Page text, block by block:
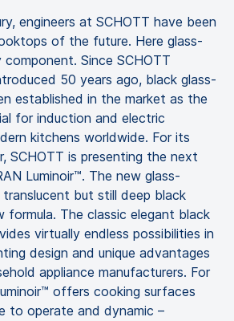
engineers at SCHOTT have been
of the future. Here glass-
component. Since SCHOTT
50 years ago, black glass-
established in the market as the
for induction and electric
kitchens worldwide. For its
SCHOTT is presenting the next
Luminoir™. The new glass-
translucent but still deep black
formula. The classic elegant black
virtually endless possibilities in
design and unique advantages
appliance manufacturers. For
offers cooking surfaces
to operate and dynamic –